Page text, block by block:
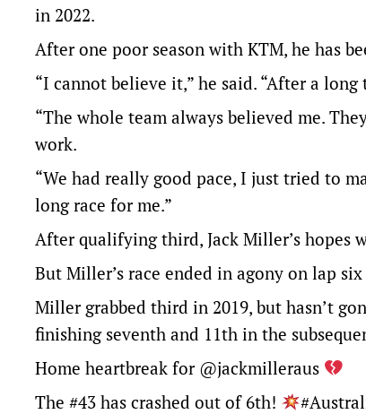
in 2022.
After one poor season with KTM, he has
“I cannot believe it,” he said. “After a
“The whole team always believed me.
work.
“We had really good pace, I just tried to
long race for me.”
After qualifying third, Jack Miller’s hopes
But Miller’s race ended in agony on lap
Miller grabbed third in 2019, but hasn’t
finishing seventh and 11th in the
Home heartbreak for @jackmilleraus
The #43 has crashed out of 6th!